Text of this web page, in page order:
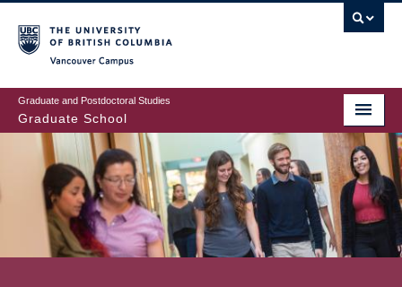
to
main
content
Graduate and Postdoctoral Studies
Graduate School